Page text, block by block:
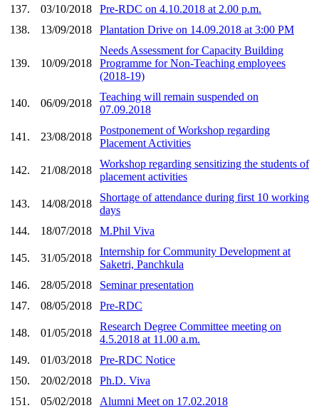
137.
03/10/2018
Pre-RDC on 4.10.2018 at 2.00 p.m.
138.
13/09/2018 Plantation Drive on 14.09.2018 at 3:00 PM
139. 10/09/2018
Needs Assessment for Capacity Building
Programme for Non-Teaching employees
(2018-19)
140. 06/09/2018
Teaching will remain suspended on
07.09.2018
141. 23/08/2018
Postponement of Workshop regarding
Placement Activities
142. 21/08/2018
Workshop regarding sensitizing the students of
placement activities
143. 14/08/2018
Shortage of attendance during first 10 working
days
144.
18/07/2018 M.Phil Viva
145. 31/05/2018
Internship for Community Development at
Saketri, Panchkula
146.
28/05/2018
Seminar presentation
147.
08/05/2018 Pre-RDC
148. 01/05/2018
Research Degree Committee meeting on
4.5.2018 at 11.00 a.m.
149.
01/03/2018
Pre-RDC Notice
150.
20/02/2018
Ph.D. Viva
151.
05/02/2018
Alumni Meet on 17.02.2018